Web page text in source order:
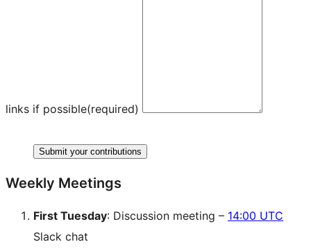
links if possible(required)
Submit your contributions
Weekly Meetings
First Tuesday: Discussion meeting – 14:00 UTC
Slack chat